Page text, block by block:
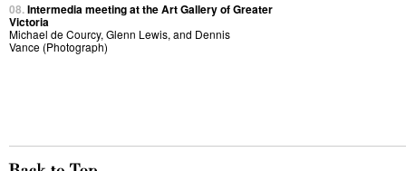
08.Intermedia meeting at the Art Gallery of Greater
Victoria
Michael de Courcy, Glenn Lewis, and Dennis
Vance (Photograph)